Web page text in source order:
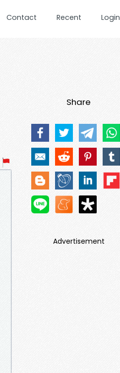
Contact Recent Login
Share
Advertisement